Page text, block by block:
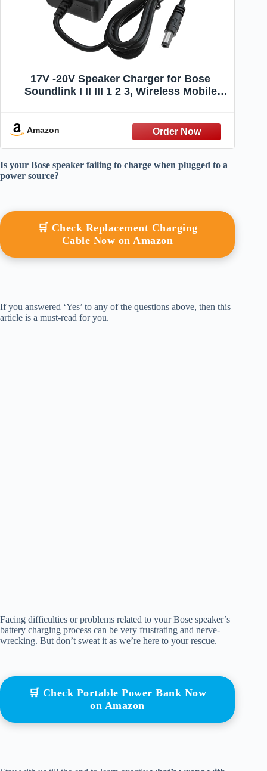
17V -20V Speaker Charger for Bose
Soundlink I II III 1 2 3, Wireless Mobile
369946-1300
Amazon
Is your Bose speaker failing to charge when plugged to a
power source?
🛒 Check Replacement Charging
Cable Now on Amazon
If you answered ‘Yes’ to any of the questions above, then this
article is a must-read for you.
Facing difficulties or problems related to your Bose speaker’s
battery charging process can be very frustrating and nerve-
wrecking. But don’t sweat it as we’re here to your rescue.
🛒 Check Portable Power Bank Now
on Amazon